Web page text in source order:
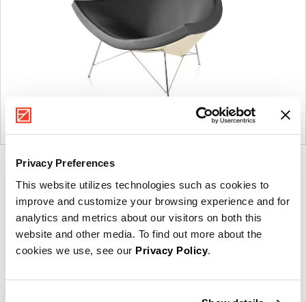
Privacy Preferences
This website utilizes technologies such as cookies to
improve and customize your browsing experience and for
analytics and metrics about our visitors on both this
website and other media. To find out more about the
cookies we use, see our Privacy Policy.
photo
1
photo
2
photo
3
photo
4
For more than 100 years, Herman Miller has been
that inspire the best in people. Along the way,